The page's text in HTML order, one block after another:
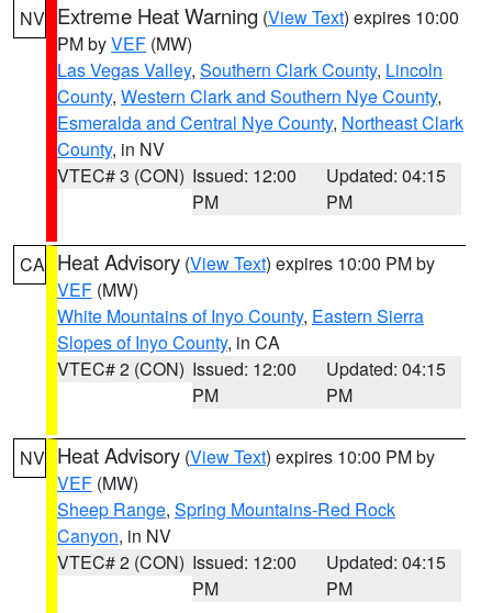
NV Extreme Heat Warning (View Text) expires 10:00
PM byVEF (MW)
Las Vegas Valley, Southern Clark County, Lincoln
County, Western Clark and Southern Nye County,
Esmeralda and Central Nye County, Northeast Clark
County, in NV
VTEC# 3 (CON) Issued: 12:00
PM
Updated: 04:15
PM
CA Heat Advisory (View Text) expires 10:00 PM by
VEF (MW)
White Mountains of Inyo County, Eastern Sierra
Slopes of Inyo County, in CA
VTEC# 2 (CON) Issued: 12:00
PM
Updated: 04:15
PM
NV Heat Advisory (View Text) expires 10:00 PM by
VEF (MW)
Sheep Range, Spring Mountains-Red Rock
Canyon, in NV
VTEC# 2 (CON) Issued: 12:00
PM
Updated: 04:15
PM